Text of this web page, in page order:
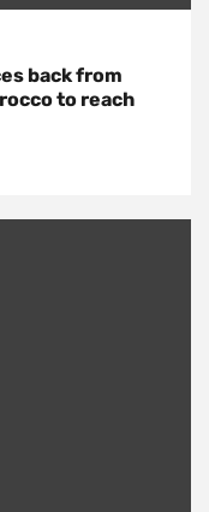
back from
to reach